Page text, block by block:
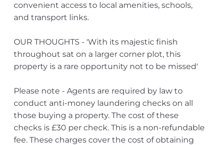
convenient access to local amenities, schools,
and transport links.
OUR THOUGHTS - 'With its majestic finish
throughout sat on a larger corner plot, this
property is a rare opportunity not to be missed'
Please note - Agents are required by law to
conduct anti-money laundering checks on all
those buying a property. The cost of these
checks is £30 per check. This is a non-refundable
fee. These charges cover the cost of obtaining